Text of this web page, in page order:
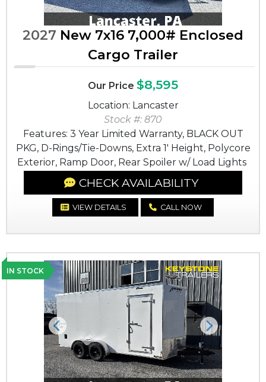
2027 New 7x16 7,000# Enclosed
Cargo Trailer
Our Price $8,595
Location: Lancaster
Stock #: 870
Features: 3 Year Limited Warranty, BLACK OUT
PKG, D-Rings/Tie-Downs, Extra 1' Height, Polycore
Exterior, Ramp Door, Rear Spoiler w/ Load Lights
CHECK AVAILABILITY
VIEW DETAILS CALL NOW
IN STOCK
Previous Next